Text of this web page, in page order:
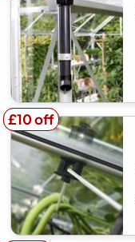
£10 off
£10 off